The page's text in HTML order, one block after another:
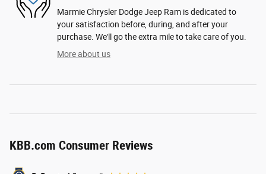
Marmie Chrysler Dodge Jeep Ram is dedicated to
your satisfaction before, during, and after your
purchase. We'll go the extra mile to take care of you.
More about us
KBB.com Consumer Reviews